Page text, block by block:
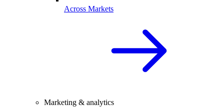
Across Markets
Marketing & analytics